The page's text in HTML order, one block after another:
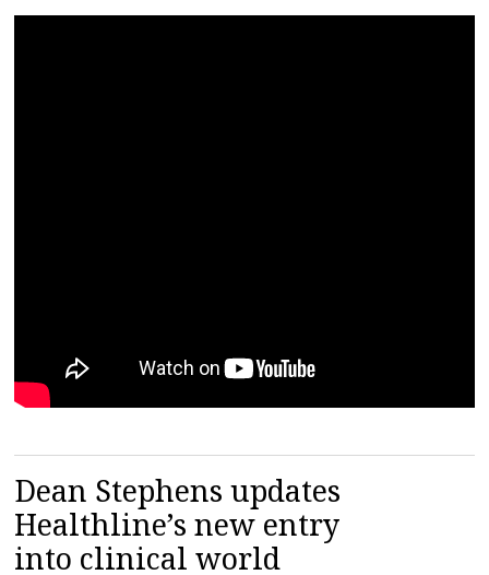
Dean Stephens updates
Healthline’s new entry
into clinical world